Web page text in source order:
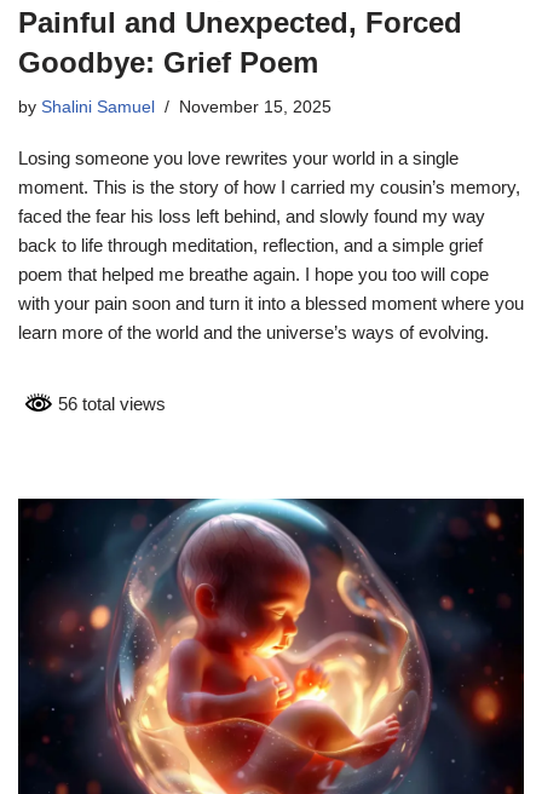
Painful and Unexpected, Forced
Goodbye: Grief Poem
by Shalini Samuel November 15, 2025
Losing someone you love rewrites your world in a single
moment. This is the story of how I carried my cousin’s memory,
faced the fear his loss left behind, and slowly found my way
back to life through meditation, reflection, and a simple grief
poem that helped me breathe again. I hope you too will cope
with your pain soon and turn it into a blessed moment where you
learn more of the world and the universe’s ways of evolving.
56 total views